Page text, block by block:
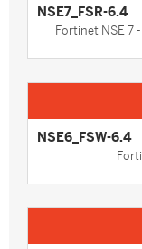
NSE7_FSR-6.4
Fortinet NSE 7
NSE6_FSW-6.4